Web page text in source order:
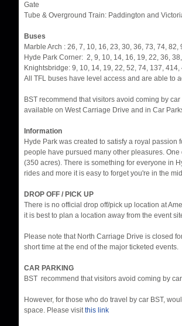
Gate
Tube & Overground Train: Paddington and
Buses
Marble Arch : 26, 7, 10, 16, 23, 30, 36, 73, 74,
Hyde Park Corner: 2, 9, 10, 14, 16, 19, 22, 36,
Knightsbridge: 9, 10, 14, 19, 22, 52, 74, 137, 414,
All TFL buses have level access and are able to
BST recommend that visitors avoid coming by
available on West Carriage Drive and in Car
Information
Hyde Park was created to satisfy a royal
people have pursued many other pleasures.
(350 acres). There is something for everyone in
rides and more it is easy to forget you're in the
DROP OFF / PICK UP
There is no official drop off/pick up location at
it is best to plan a location away from the event
Please note that North Carriage Drive is closed
short time at the end of the major ticketed events.
CAR PARKING
BST recommend that visitors avoid coming by
However, for those who do travel by car BST,
space. Please visitthis link